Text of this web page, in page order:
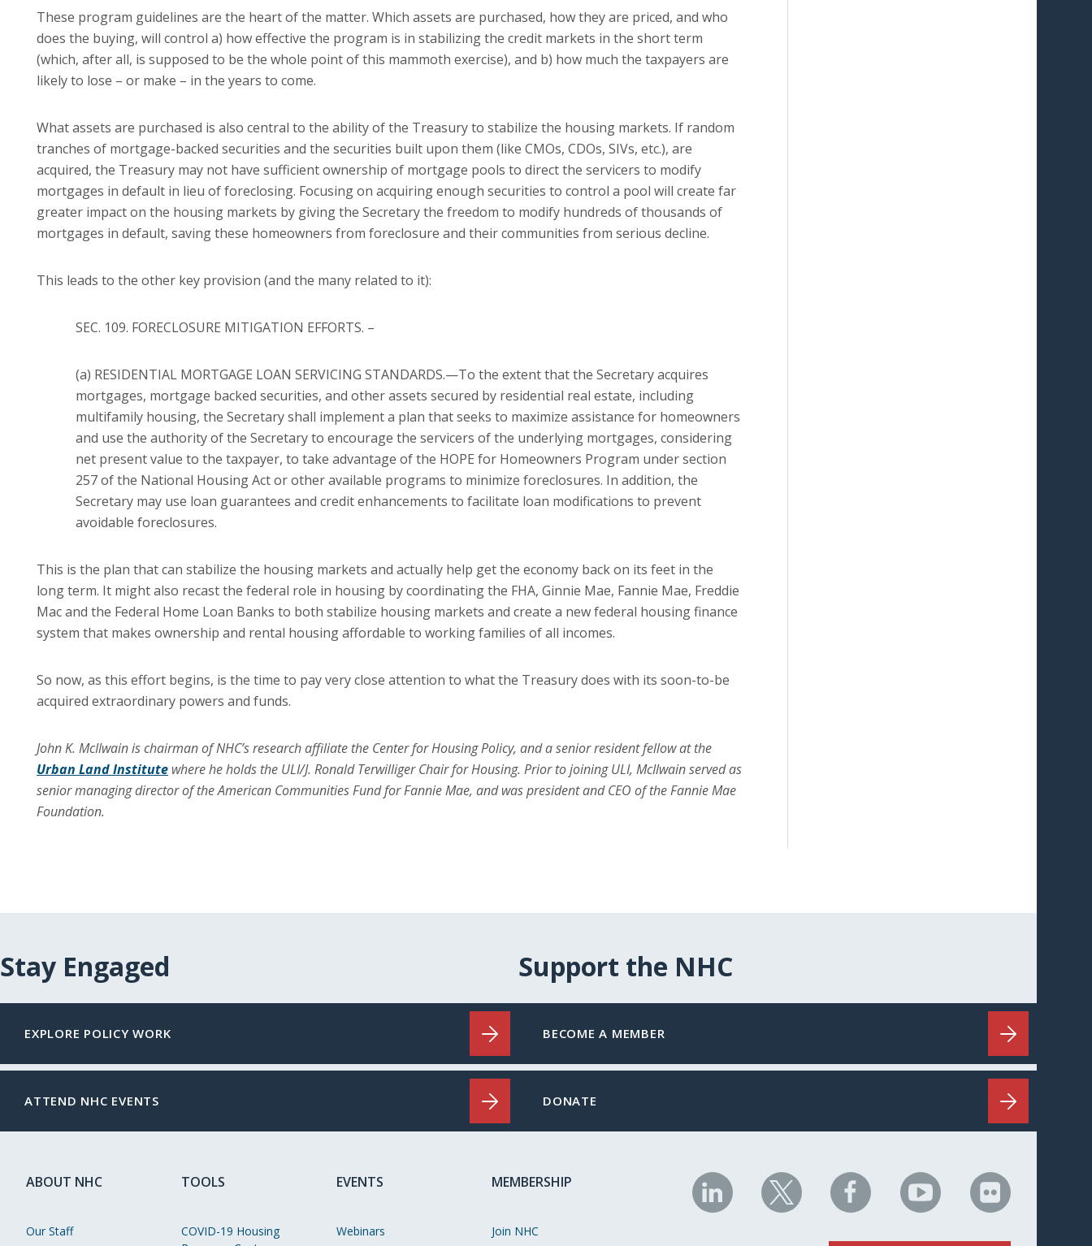
These program guidelines are the heart of the matter. Which assets are purchased, how they are priced, and who
does the buying, will control a) how effective the program is in stabilizing the credit markets in the short term
(which, after all, is supposed to be the whole point of this mammoth exercise), and b) how much the taxpayers are
likely to lose – or make – in the years to come.
What assets are purchased is also central to the ability of the Treasury to stabilize the housing markets. If random
tranches of mortgage-backed securities and the securities built upon them (like CMOs, CDOs, SIVs, etc.), are
acquired, the Treasury may not have sufficient ownership of mortgage pools to direct the servicers to modify
mortgages in default in lieu of foreclosing. Focusing on acquiring enough securities to control a pool will create far
greater impact on the housing markets by giving the Secretary the freedom to modify hundreds of thousands of
mortgages in default, saving these homeowners from foreclosure and their communities from serious decline.
This leads to the other key provision (and the many related to it):
SEC. 109. FORECLOSURE MITIGATION EFFORTS. –
(a) RESIDENTIAL MORTGAGE LOAN SERVICING STANDARDS.—To the extent that the Secretary acquires
mortgages, mortgage backed securities, and other assets secured by residential real estate, including
multifamily housing, the Secretary shall implement a plan that seeks to maximize assistance for homeowners
and use the authority of the Secretary to encourage the servicers of the underlying mortgages, considering
net present value to the taxpayer, to take advantage of the HOPE for Homeowners Program under section
257 of the National Housing Act or other available programs to minimize foreclosures. In addition, the
Secretary may use loan guarantees and credit enhancements to facilitate loan modifications to prevent
avoidable foreclosures.
This is the plan that can stabilize the housing markets and actually help get the economy back on its feet in the
long term. It might also recast the federal role in housing by coordinating the FHA, Ginnie Mae, Fannie Mae, Freddie
Mac and the Federal Home Loan Banks to both stabilize housing markets and create a new federal housing finance
system that makes ownership and rental housing affordable to working families of all incomes.
So now, as this effort begins, is the time to pay very close attention to what the Treasury does with its soon-to-be
acquired extraordinary powers and funds.
John K. McIlwain is chairman of NHC’s research affiliate the Center for Housing Policy, and a senior resident fellow at the
Urban Land Institute where he holds the ULI/J. Ronald Terwilliger Chair for Housing. Prior to joining ULI, McIlwain served as
senior managing director of the American Communities Fund for Fannie Mae, and was president and CEO of the Fannie Mae
Foundation.
Stay Engaged
EXPLORE POLICY WORK
ATTEND NHC EVENTS
Support the NHC
BECOME A MEMBER
DONATE
ABOUT NHC
Our Staff
TOOLS
COVID-19 Housing
EVENTS
Webinars
MEMBERSHIP
Join NHC
NHC
on
NHC
on
NHC
on
NHC
on
NHC
on